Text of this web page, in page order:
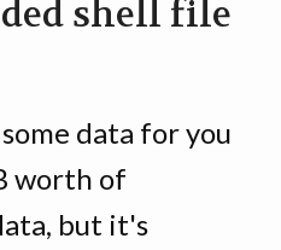
shell file
data for you
worth of
but it's